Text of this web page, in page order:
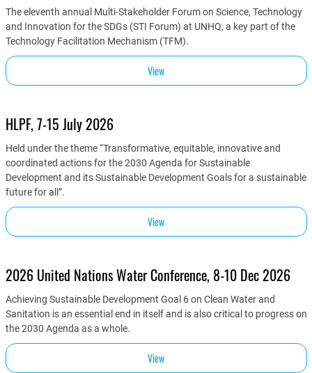
The eleventh annual Multi-Stakeholder Forum on Science, Technology
and Innovation for the SDGs (STI Forum) at UNHQ, a key part of the
Technology Facilitation Mechanism (TFM).
View
HLPF, 7-15 July 2026
Held under the theme “Transformative, equitable, innovative and
coordinated actions for the 2030 Agenda for Sustainable
Development and its Sustainable Development Goals for a sustainable
future for all”.
View
2026 United Nations Water Conference, 8-10 Dec 2026
Achieving Sustainable Development Goal 6 on Clean Water and
Sanitation is an essential end in itself and is also critical to progress on
the 2030 Agenda as a whole.
View